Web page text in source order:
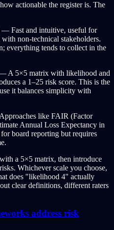
actionable the register is. The
— Fast and intuitive, useful for
non-technical stakeholders.
everything tends to collect in the
A 5×5 matrix with likelihood and
a 1–25 risk score. This is the
it balances simplicity with
like FAIR (Factor
Annual Loss Expectancy in
board reporting but requires
a 5×5 matrix, then introduce
Whichever scale you choose,
does "likelihood 4" actually
clear definitions, different raters
address risk